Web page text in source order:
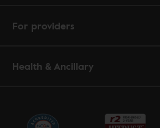
For providers
Health & Ancillary